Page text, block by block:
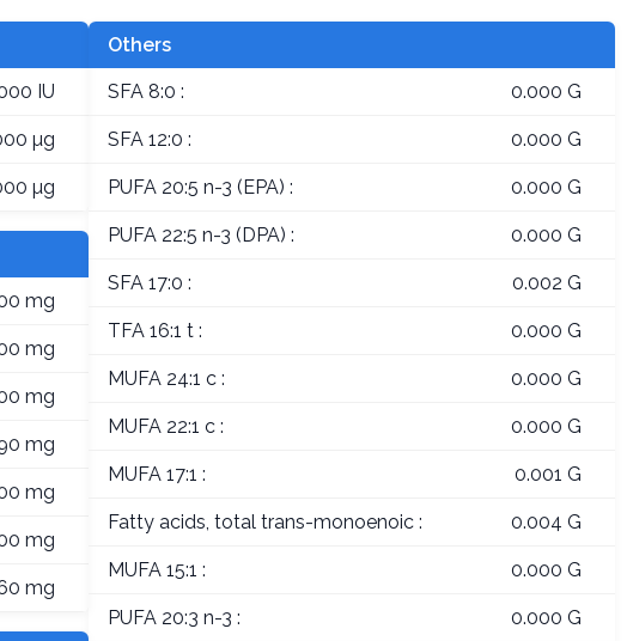
IU
µg
µg
mg
mg
mg
mg
mg
mg
mg
Others
SFA 8:0 : 0.000 G
SFA 12:0 : 0.000 G
PUFA 20:5 n-3 (EPA) : 0.000 G
PUFA 22:5 n-3 (DPA) : 0.000 G
SFA 17:0 : 0.002 G
TFA 16:1 t : 0.000 G
MUFA 24:1 c : 0.000 G
MUFA 22:1 c : 0.000 G
MUFA 17:1 : 0.001 G
Fatty acids, total trans-monoenoic : 0.004 G
MUFA 15:1 : 0.000 G
PUFA 20:3 n-3 : 0.000 G